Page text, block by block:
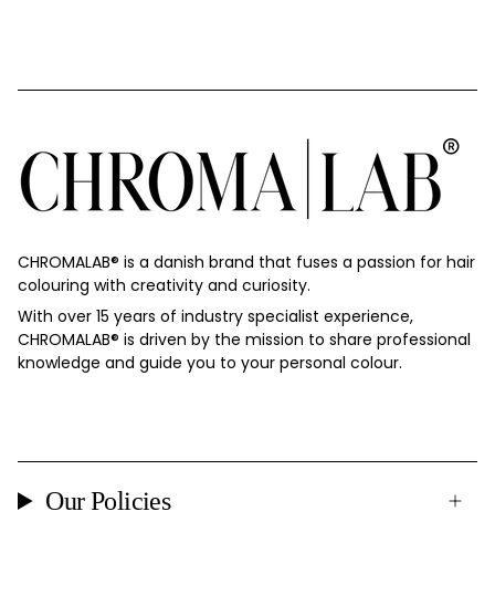
CHROMALAB®️ is a danish brand that fuses a passion for hair
colouring with creativity and curiosity.
With over 15 years of industry specialist experience,
CHROMALAB®️ is driven by the mission to share professional
knowledge and guide you to your personal colour.
Our Policies